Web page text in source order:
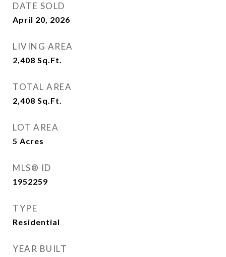
DATE SOLD
April 20, 2026
LIVING AREA
2,408 Sq.Ft.
TOTAL AREA
2,408 Sq.Ft.
LOT AREA
5 Acres
MLS® ID
1952259
TYPE
Residential
YEAR BUILT